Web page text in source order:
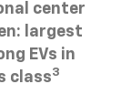
center
largest
EVs in
class3